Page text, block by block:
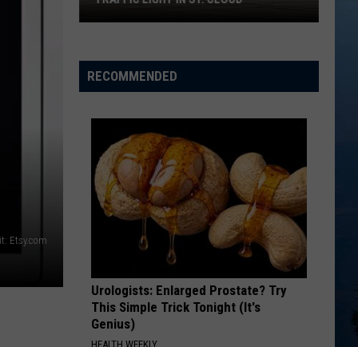
Etsy.com
This
Might
Worst
Traffic
Light
RECOMMENDED
Urologists: Enlarged Prostate? Try
This Simple Trick Tonight (It's
Genius)
HEALTH WEEKLY